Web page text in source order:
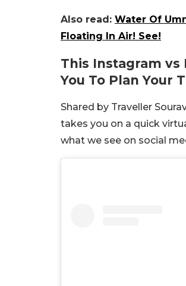
Also read: Water Of
Floating In Air! See!
This Instagram vs
You To Plan Your
Shared by Traveller
takes you on a quick
what we see on social